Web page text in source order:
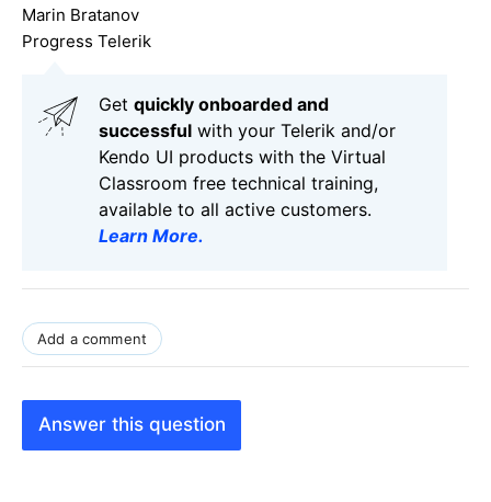
Marin Bratanov
Progress Telerik
Get quickly onboarded and
successful with your Telerik and/or
Kendo UI products with the Virtual
Classroom free technical training,
available to all active customers.
Learn More.
Add a comment
Answer this question